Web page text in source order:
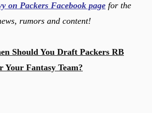
on Packers Facebook page for the
rumors and content!
Should You Draft Packers RB
Your Fantasy Team?